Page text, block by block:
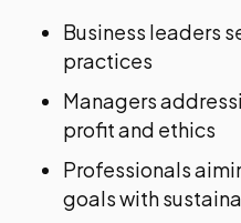
Business leaders
practices
Managers
profit and ethics
Professionals
goals with